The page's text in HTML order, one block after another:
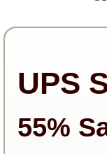
UPS
55%